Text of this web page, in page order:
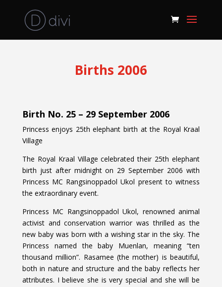
Births 2006
Birth No. 25 – 29 September 2006
Princess enjoys 25th elephant birth at the Royal Kraal
Village
The Royal Kraal Village celebrated their 25th elephant
birth just after midnight on 29 September 2006 with
Princess MC Rangsinoppadol Ukol present to witness
the extraordinary event.
Princess MC Rangsinoppadol Ukol, renowned animal
activist and conservation warrior was thrilled as the
new baby was born with a wishing star in the sky. The
Princess named the baby Muenlan, meaning “ten
thousand million”. Rasamee (the mother) is beautiful,
both in nature and structure and the baby reflects her
attributes. I believe she is very special and she will be